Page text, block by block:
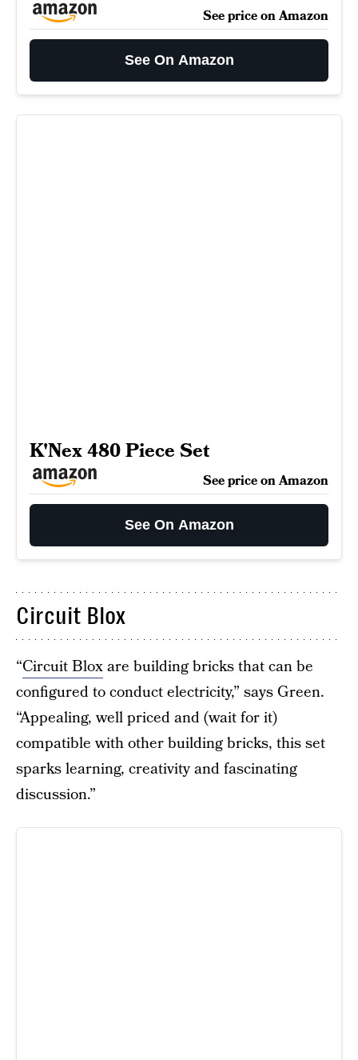
See price on Amazon
See On Amazon
K'Nex 480 Piece Set
See price on Amazon
See On Amazon
Circuit Blox
“Circuit Bloxare building bricks that can be
configured to conduct electricity,” says Green.
“Appealing, well priced and (wait for it)
compatible with other building bricks, this set
sparks learning, creativity and fascinating
discussion.”